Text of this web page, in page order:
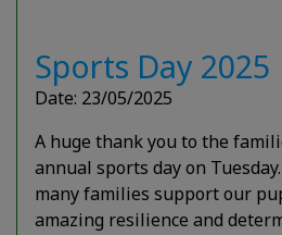
Sports Day 2025
Date: 23/05/2025
A huge thank you to the
annual sports day on
many families support our
amazing resilience and